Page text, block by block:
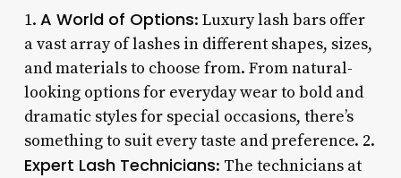
1. A World of Options: Luxury lash bars offer
a vast array of lashes in different shapes, sizes,
and materials to choose from. From natural-
looking options for everyday wear to bold and
dramatic styles for special occasions, there’s
something to suit every taste and preference. 2.
Expert Lash Technicians: The technicians at